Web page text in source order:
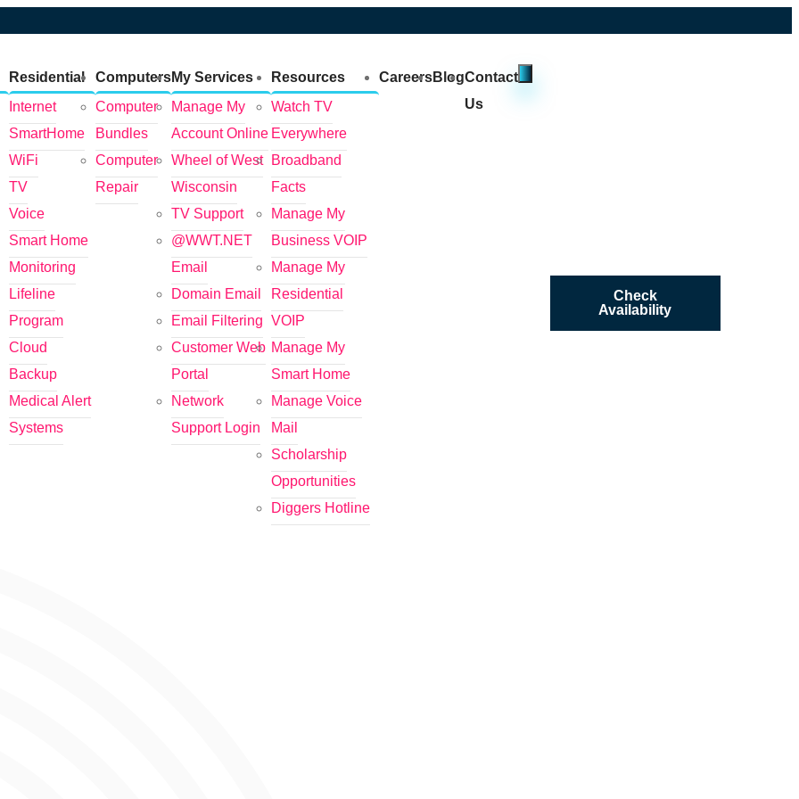
Residential
Internet
SmartHome
WiFi
TV
Voice
Smart Home
Monitoring
Lifeline
Program
Cloud
Backup
Medical Alert
Systems
Computers
Computer
Bundles
Computer
Repair
My Services
Manage My
Account Online
Wheel of West
Wisconsin
TV Support
@WWT.NET
Email
Domain Email
Email Filtering
Customer Web
Portal
Network
Support Login
Resources
Watch TV
Everywhere
Broadband
Facts
Manage My
Business VOIP
Manage My
Residential
VOIP
Manage My
Smart Home
Manage Voice
Mail
Scholarship
Opportunities
Diggers Hotline
CareersBlogContact
Us
Check
Availability